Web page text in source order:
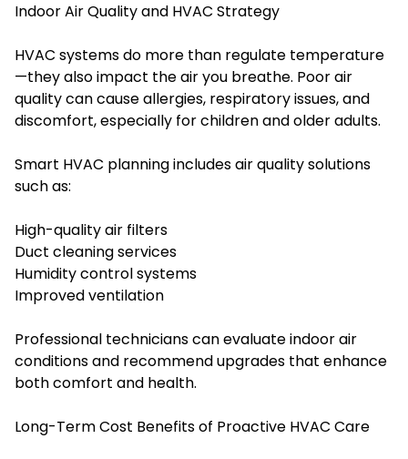
Indoor Air Quality and HVAC Strategy
HVAC systems do more than regulate temperature
—they also impact the air you breathe. Poor air
quality can cause allergies, respiratory issues, and
discomfort, especially for children and older adults.
Smart HVAC planning includes air quality solutions
such as:
High-quality air filters
Duct cleaning services
Humidity control systems
Improved ventilation
Professional technicians can evaluate indoor air
conditions and recommend upgrades that enhance
both comfort and health.
Long-Term Cost Benefits of Proactive HVAC Care